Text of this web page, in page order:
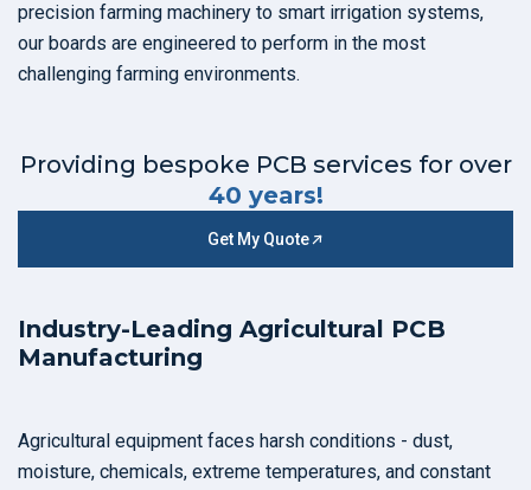
precision farming machinery to smart irrigation systems,
our boards are engineered to perform in the most
challenging farming environments.
Providing bespoke PCB services for over
40 years!
Get My Quote
Industry-Leading Agricultural PCB
Manufacturing
Agricultural equipment faces harsh conditions - dust,
moisture, chemicals, extreme temperatures, and constant